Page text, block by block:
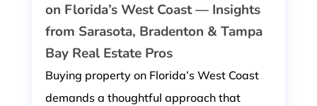
on Florida’s West Coast — Insights
from Sarasota, Bradenton & Tampa
Bay Real Estate Pros
Buying property on Florida’s West Coast
demands a thoughtful approach that